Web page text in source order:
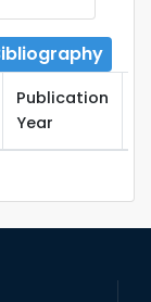
Publication
Year